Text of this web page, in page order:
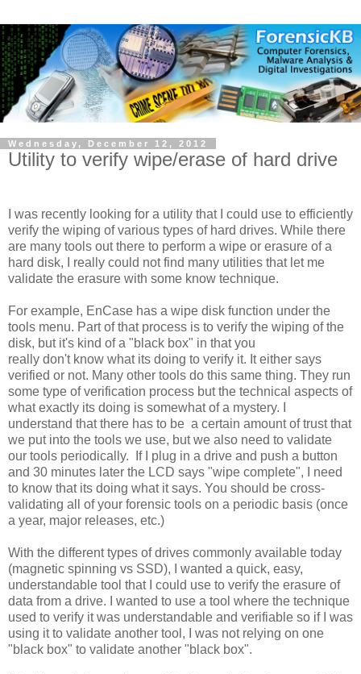
Wednesday, December 12, 2012
Utility to verify wipe/erase of hard drive
I was recently looking for a utility that I could use to efficiently
verify the wiping of various types of hard drives. While there
are many tools out there to perform a wipe or erasure of a
hard disk, I really could not find many utilities that let me
validate the erasure with some know technique.
For example, EnCase has a wipe disk function under the
tools menu. Part of that process is to verify the wiping of the
disk, but it's kind of a "black box" in that you
really don't know what its doing to verify it. It either says
verified or not. Many other tools do this same thing. They run
some type of verification process but the technical aspects of
what exactly its doing is somewhat of a mystery. I
understand that there has to be a certain amount of trust that
we put into the tools we use, but we also need to validate
our tools periodically. If I plug in a drive and push a button
and 30 minutes later the LCD says "wipe complete", I need
to know that its doing what it says. You should be cross-
validating all of your forensic tools on a periodic basis (once
a year, major releases, etc.)
With the different types of drives commonly available today
(magnetic spinning vs SSD), I wanted a quick, easy,
understandable tool that I could use to verify the erasure of
data from a drive. I wanted to use a tool where the technique
used to verify it was understandable and verifiable so if I was
using it to validate another tool, I was not relying on one
"black box" to validate another "black box".